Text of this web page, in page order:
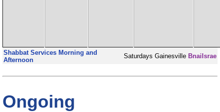
Shabbat Services Morning and
Afternoon
Saturdays Gainesville BnaiIsrae
Ongoing